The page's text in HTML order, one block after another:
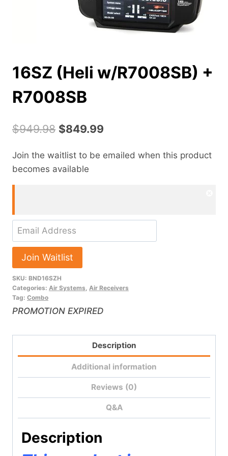
16SZ (Heli w/R7008SB) +
R7008SB
$949.98 Original
was:
$849.99
is:
Join the waitlist to be emailed when this product
becomes available
Enter
your
email
address
to
join
the
for
Join Waitlist
SKU: BND16SZH
Categories: Air Systems Air Receivers
Tag: Combo
PROMOTION EXPIRED
Description
Additional information
Reviews (0)
Q&A
Description